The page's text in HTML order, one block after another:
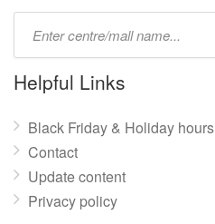
name:
Helpful Links
Black Friday & Holiday hours
Contact
Update content
Privacy policy